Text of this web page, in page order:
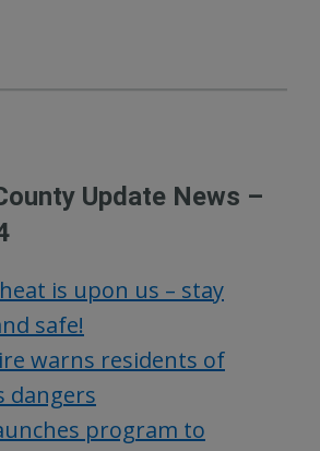
Update News –
is upon us – stay
safe!
warns residents of
dangers
program to